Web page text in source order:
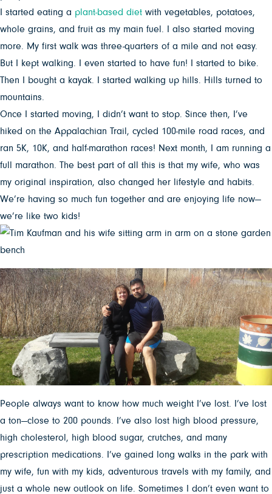
I started eating a plant-based diet with vegetables, potatoes,
whole grains, and fruit as my main fuel. I also started moving
more. My first walk was three-quarters of a mile and not easy.
But I kept walking. I even started to have fun! I started to bike.
Then I bought a kayak. I started walking up hills. Hills turned to
mountains.
Once I started moving, I didn’t want to stop. Since then, I’ve
hiked on the Appalachian Trail, cycled 100-mile road races, and
ran 5K, 10K, and half-marathon races! Next month, I am running a
full marathon. The best part of all this is that my wife, who was
my original inspiration, also changed her lifestyle and habits.
We’re having so much fun together and are enjoying life now—
we’re like two kids!
People always want to know how much weight I’ve lost. I’ve lost
a ton—close to 200 pounds. I’ve also lost high blood pressure,
high cholesterol, high blood sugar, crutches, and many
prescription medications. I’ve gained long walks in the park with
my wife, fun with my kids, adventurous travels with my family, and
just a whole new outlook on life. Sometimes I don’t even want to